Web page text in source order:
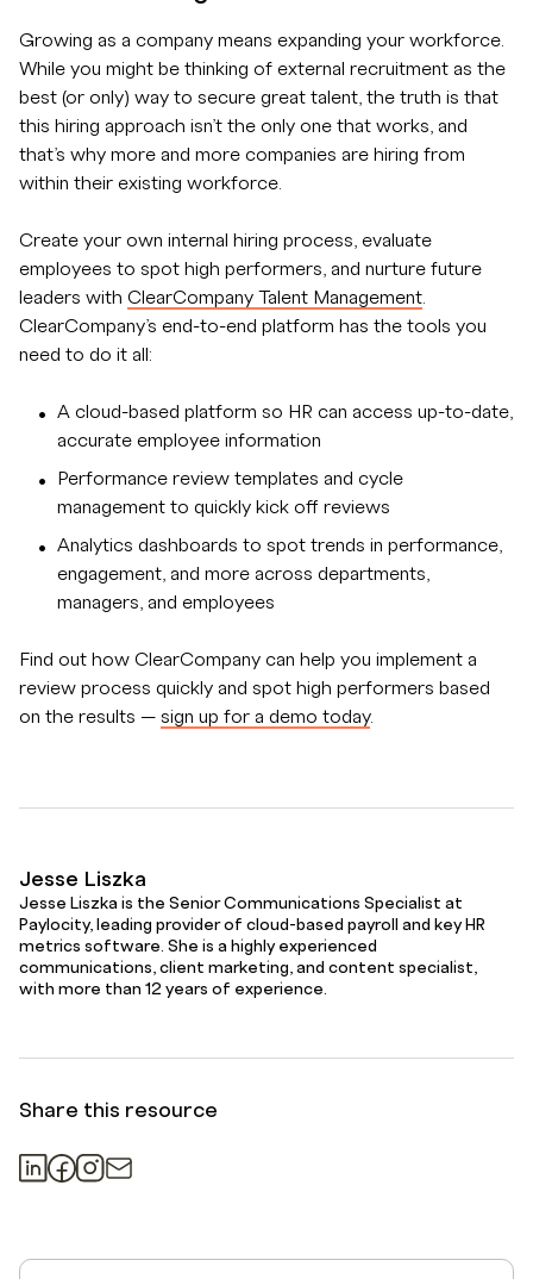
Growing as a company means expanding your workforce.
While you might be thinking of external recruitment as the
best (or only) way to secure great talent, the truth is that
this hiring approach isn’t the only one that works, and
that’s why more and more companies are hiring from
within their existing workforce.
Create your own internal hiring process, evaluate
employees to spot high performers, and nurture future
leaders with ClearCompany Talent Management
ClearCompany’s end-to-end platform has the tools you
need to do it all:
A cloud-based platform so HR can access up-to-date,
accurate employee information
Performance review templates and cycle
management to quickly kick off reviews
Analytics dashboards to spot trends in performance,
engagement, and more across departments,
managers, and employees
Find out how ClearCompany can help you implement a
review process quickly and spot high performers based
on the results — sign up for a demo today.
Jesse Liszka
Jesse Liszka is the Senior Communications Specialist at
Paylocity, leading provider of cloud-based payroll and key HR
metrics software. She is a highly experienced
communications, client marketing, and content specialist,
with more than 12 years of experience.
Share this resource